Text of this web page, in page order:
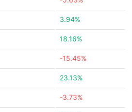
3.94%
18.16%
-15.45%
23.13%
-3.73%